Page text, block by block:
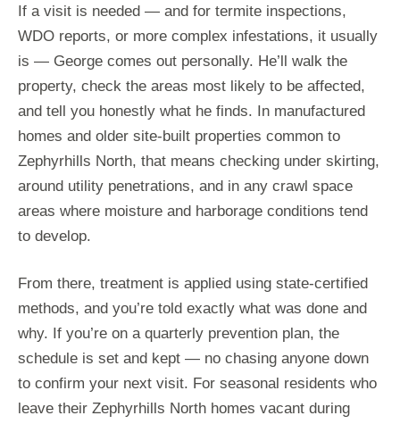
If a visit is needed — and for termite inspections,
WDO reports, or more complex infestations, it usually
is — George comes out personally. He’ll walk the
property, check the areas most likely to be affected,
and tell you honestly what he finds. In manufactured
homes and older site-built properties common to
Zephyrhills North, that means checking under skirting,
around utility penetrations, and in any crawl space
areas where moisture and harborage conditions tend
to develop.
From there, treatment is applied using state-certified
methods, and you’re told exactly what was done and
why. If you’re on a quarterly prevention plan, the
schedule is set and kept — no chasing anyone down
to confirm your next visit. For seasonal residents who
leave their Zephyrhills North homes vacant during